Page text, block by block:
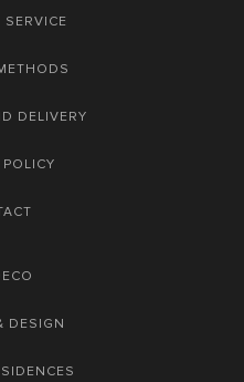
DELIVERY
DESIGN